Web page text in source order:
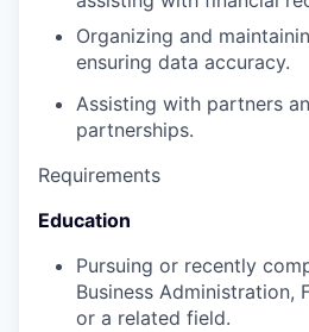
Organizing and
ensuring data accuracy.
Assisting with partners
partnerships.
Requirements
Education
Pursuing or recently
Business Administration,
or a related field.